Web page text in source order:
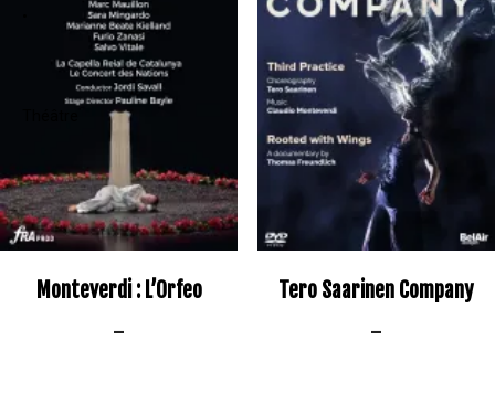
Monteverdi : L’Orfeo
–
Tero Saarinen Company
–